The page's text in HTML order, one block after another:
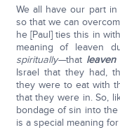
We all have our part
so that we can
he [Paul] ties this in
meaning of leaven
spiritually—that
Israel that they had,
they were to eat with
that they were in. So,
bondage of sin into
is a special meaning for